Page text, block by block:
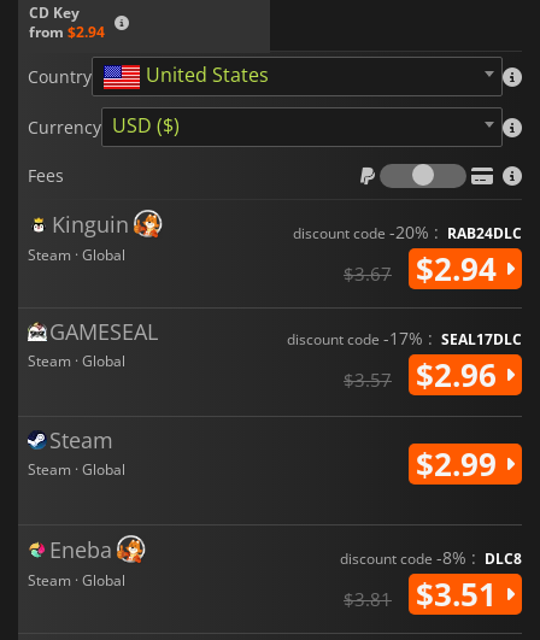
CD Key
from $2.94
Country United States
Currency USD ($)
Fees
Fees
Kinguin
Steam · Global
discount code -20% : RAB24DLC
$3.67 $2.94
GAMESEAL
Steam · Global
discount code -17% : SEAL17DLC
$3.57 $2.96
Steam
Steam · Global $2.99
Eneba
Steam · Global
discount code -8% : DLC8
$3.81 $3.51